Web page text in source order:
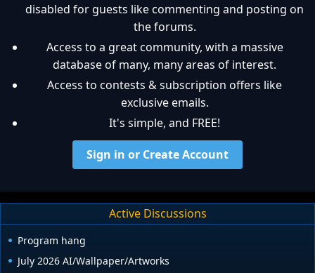
disabled for guests like commenting and posting on
the forums.
Access to a great community, with a massive
database of many, many areas of interest.
Access to contests & subscription offers like
exclusive emails.
It's simple, and FREE!
Sign in or Create Account
Active Discussions
Program hang
July 2026 AI/Wallpaper/Artworks